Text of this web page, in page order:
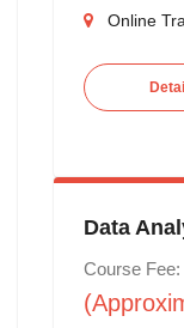
Online
Data
Course Fee: